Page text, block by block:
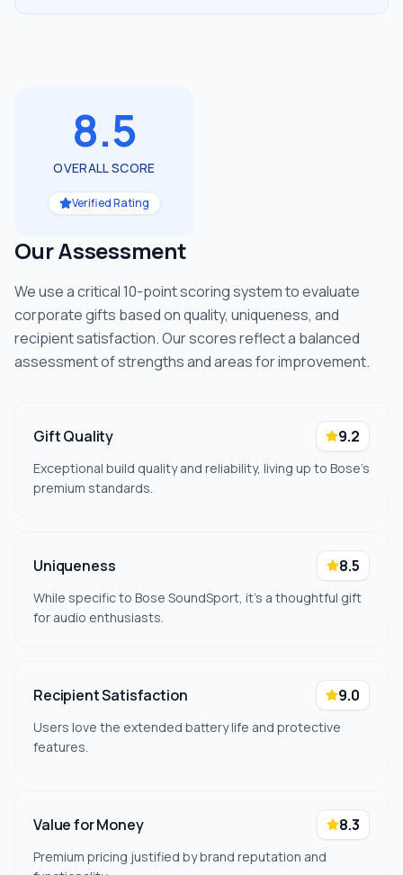
8.5
OVERALL SCORE
Verified Rating
Our Assessment
We use a critical 10-point scoring system to evaluate
corporate gifts based on quality, uniqueness, and
recipient satisfaction. Our scores reflect a balanced
assessment of strengths and areas for improvement.
Gift Quality 9.2
Exceptional build quality and reliability, living up to Bose's
premium standards.
Uniqueness 8.5
While specific to Bose SoundSport, it's a thoughtful gift
for audio enthusiasts.
Recipient Satisfaction 9.0
Users love the extended battery life and protective
features.
Value for Money 8.3
Premium pricing justified by brand reputation and